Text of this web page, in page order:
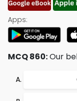
Apps:
MCQ 860:Our